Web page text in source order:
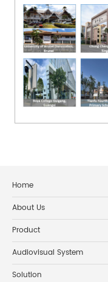
Home
About Us
Product
Audiovisual System
Solution